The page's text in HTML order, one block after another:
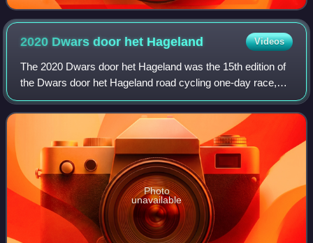
2020 Dwars door het Hageland Videos
The 2020 Dwars door het Hageland was the 15th edition of
the Dwars door het Hageland road cycling one-day race,
which was held on 15 August 2020 in the Belgian province
of Flemish Brabant. It was a 1.
Photo
unavailable